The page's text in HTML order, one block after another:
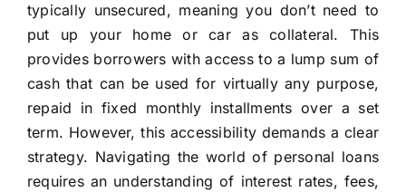
typically unsecured, meaning you don’t need to
put up your home or car as collateral. This
provides borrowers with access to a lump sum of
cash that can be used for virtually any purpose,
repaid in fixed monthly installments over a set
term. However, this accessibility demands a clear
strategy. Navigating the world of personal loans
requires an understanding of interest rates, fees,